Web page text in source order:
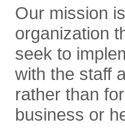
Our mission
organization
seek to
with the staff
rather than
business or